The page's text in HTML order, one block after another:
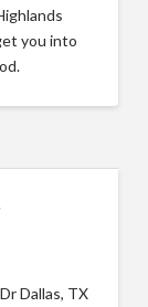
you into
Dallas, TX